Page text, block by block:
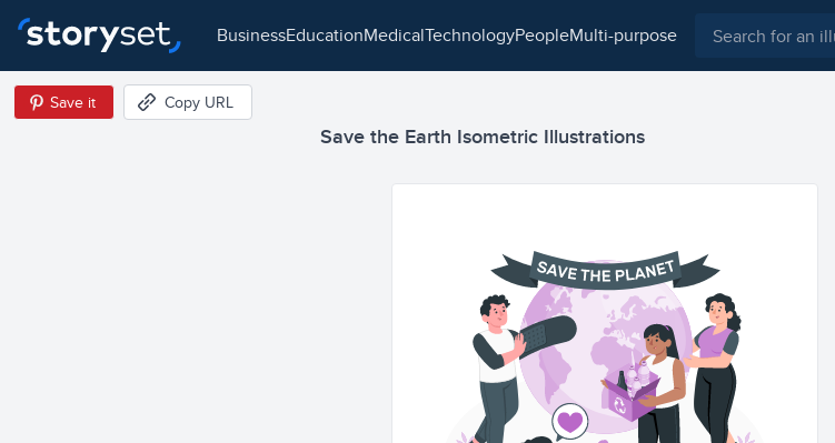
business education medical technology people multi-purpose
Save the Earth Isometric Illustrations
Save it Copy URL